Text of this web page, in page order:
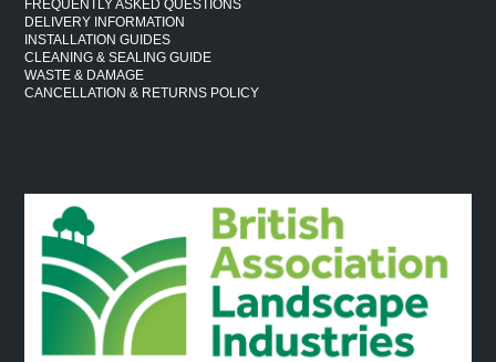
FREQUENTLY ASKED QUESTIONS
DELIVERY INFORMATION
INSTALLATION GUIDES
CLEANING & SEALING GUIDE
WASTE & DAMAGE
CANCELLATION & RETURNS POLICY